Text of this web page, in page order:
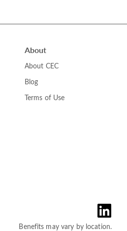
About
About CEC
Blog
Terms of Use
Benefits may vary by location.